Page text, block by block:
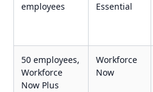
employees
Essential
50 employees,
Workforce
Now Plus
Workforce
Now